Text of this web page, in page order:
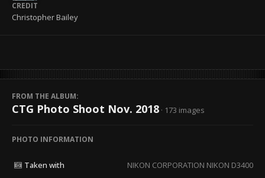
CREDIT
Christopher Bailey
FROM THE ALBUM:
CTG Photo Shoot Nov. 2018 · 173 images
PHOTO INFORMATION
Taken with NIKON CORPORATION NIKON D3400